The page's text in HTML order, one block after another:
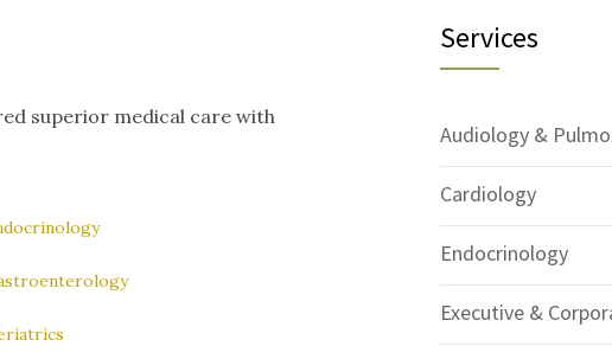
superior medical care with
Services
Audiology &
Cardiology
Endocrinology
Executive &